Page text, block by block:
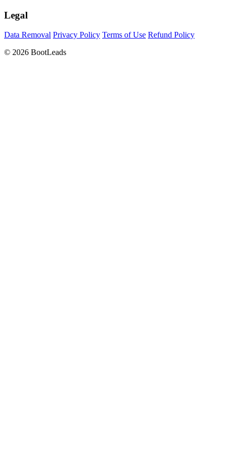
Legal
Data Removal Privacy Policy Terms of Use Refund Policy
© 2026 BootLeads